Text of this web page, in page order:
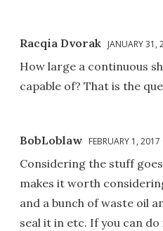
Racqia Dvorak JANUARY 31,
How large a continuous
capable of? That is the
BobLoblaw FEBRUARY 1,
Considering the stuff
makes it worth
and a bunch of waste oil
seal it in etc. If you can